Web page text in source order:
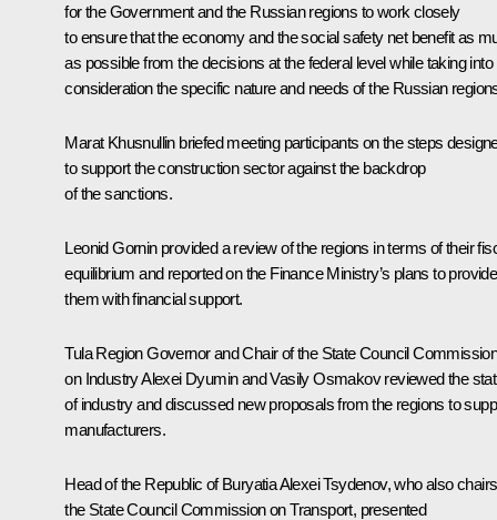
for the Government and the Russian regions to work closely
to ensure that the economy and the social safety net benefit as
as possible from the decisions at the federal level while taking into
consideration the specific nature and needs of the Russian
Marat Khusnullinbriefed meeting participants on the steps
to support the construction sector against the backdrop
of the sanctions.
Leonid Gornin provided a review of the regions in terms of their
equilibrium and reported on the Finance Ministry’s plans to provide
them with financial support.
Tula Region Governor and Chair of the State Council
on IndustryAlexei Dyuminand Vasily Osmakov reviewed the
of industry and discussed new proposals from the regions to
manufacturers.
Head of the Republic of BuryatiaAlexei Tsydenov, who also chairs
the State Council Commission on Transport, presented